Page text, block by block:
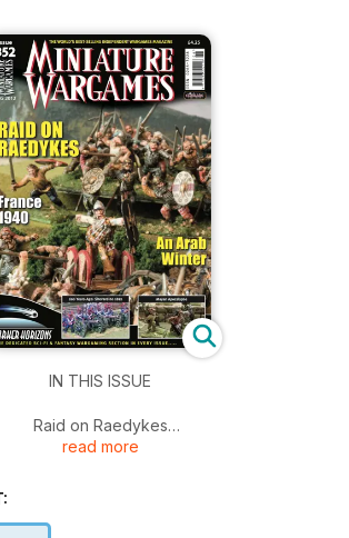
IN THIS ISSUE
Raid on Raedykes
France 1940
Years Ago: Shevardino 1812
read more